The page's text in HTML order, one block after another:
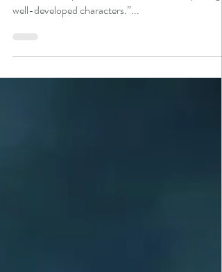
Title: Vampire Hunter Author: John Evans Genre:
Urban Fantasy Book Blurb: “Intricate storytelling &